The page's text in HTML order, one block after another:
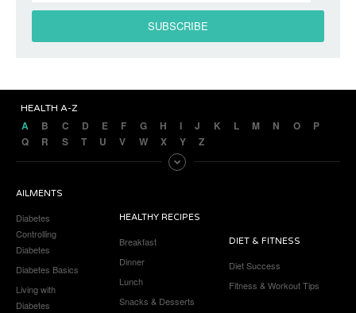
HEALTH A-Z
A B C D E F G H I J K L M N O
P
Q
R S T U V W X Y Z
AILMENTS
Diabetes
Controlling
Diabetes
Diabetes Basics
Living with
Diabetes
HEALTHY RECIPES
Breakfast
Dinner
Lunch
Snacks & Desserts
DIET & FITNESS
Diet Success
Fitness & Workout Tips